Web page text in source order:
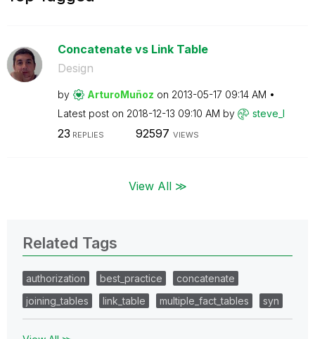
Concatenate vs Link Table
Design
by ArturoMuñoz on ‎2013-05-17 09:14 AM
Latest post on ‎2018-12-13 09:10 AM by steve_l
23 REPLIES 92597 VIEWS
View All ≫
Related Tags
authorization best_practice
concatenate
joining_tables
link_table multiple_fact_tables syn